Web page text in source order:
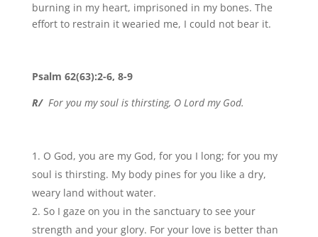
burning in my heart, imprisoned in my bones. The
effort to restrain it wearied me, I could not bear it.
Psalm 62(63):2-6, 8-9
R/For you my soul is thirsting, O Lord my God.
O God, you are my God, for you I long; for you my
soul is thirsting. My body pines for you like a dry,
weary land without water.
So I gaze on you in the sanctuary to see your
strength and your glory. For your love is better than